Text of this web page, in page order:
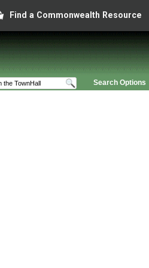
Find a Commonwealth Resource
Search Options